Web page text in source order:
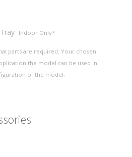
Indoor Only*
parts are required. Your chosen
the model can be used in
of the model.